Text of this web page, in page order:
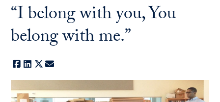
“I belong with you, You
belong with me.”
Facebook
LinkedIn
X